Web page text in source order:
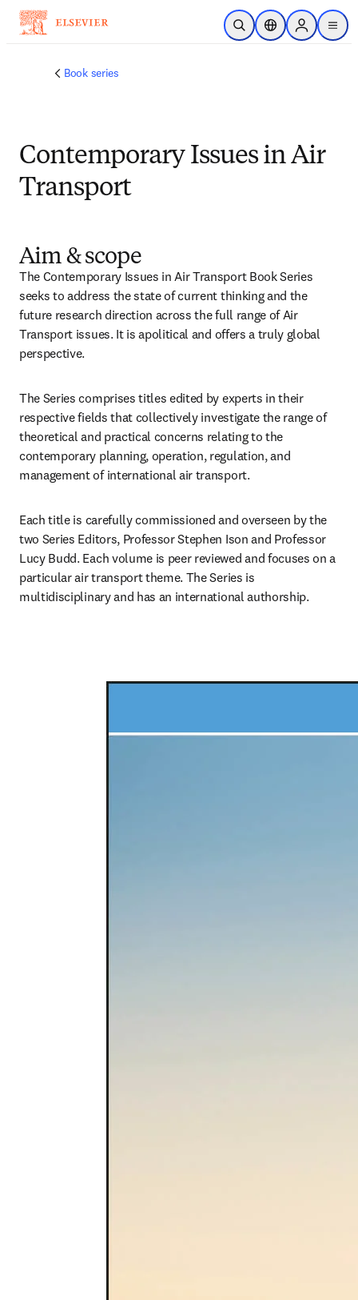
Skip to main content
Open SearchLocation Selector
Sign in to
menu
Book series
Contemporary Issues in Air
Transport
Aim & scope
The Contemporary Issues in Air Transport Book Series
seeks to address the state of current thinking and the
future research direction across the full range of Air
Transport issues. It is apolitical and offers a truly global
perspective.
The Series comprises titles edited by experts in their
respective fields that collectively investigate the range of
theoretical and practical concerns relating to the
contemporary planning, operation, regulation, and
management of international air transport.
Each title is carefully commissioned and overseen by the
two Series Editors, Professor Stephen Ison and Professor
Lucy Budd. Each volume is peer reviewed and focuses on a
particular air transport theme. The Series is
multidisciplinary and has an international authorship.